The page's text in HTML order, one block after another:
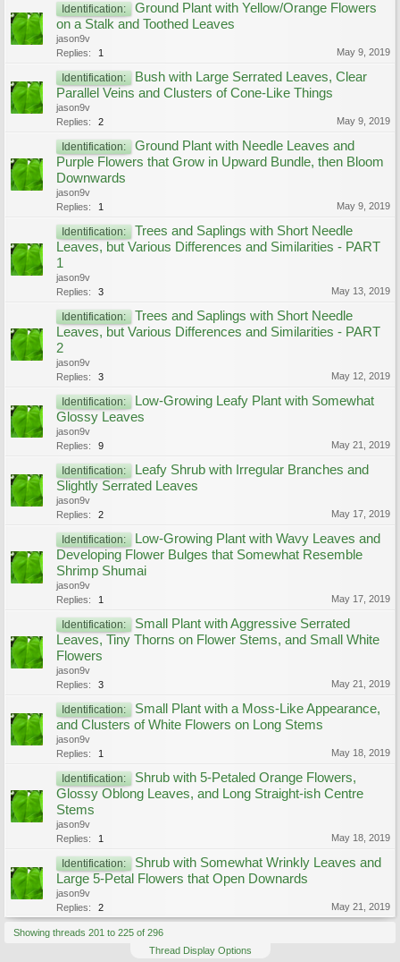
Identification:
Ground Plant with Yellow/Orange Flowers
on a Stalk and Toothed Leaves
jason9v
Replies:
1 May 9, 2019
Identification:
Bush with Large Serrated Leaves, Clear
Parallel Veins and Clusters of Cone-Like Things
jason9v
Replies:
2 May 9, 2019
Identification:
Ground Plant with Needle Leaves and
Purple Flowers that Grow in Upward Bundle, then Bloom
Downwards
jason9v
Replies:
1 May 9, 2019
Identification:
Trees and Saplings with Short Needle
Leaves, but Various Differences and Similarities - PART
1
jason9v
Replies:
3 May 13, 2019
Identification:
Trees and Saplings with Short Needle
Leaves, but Various Differences and Similarities - PART
2
jason9v
Replies:
3 May 12, 2019
Identification:
Low-Growing Leafy Plant with Somewhat
Glossy Leaves
jason9v
Replies:
9 May 21, 2019
Identification:
Leafy Shrub with Irregular Branches and
Slightly Serrated Leaves
jason9v
Replies:
2 May 17, 2019
Identification:
Low-Growing Plant with Wavy Leaves and
Developing Flower Bulges that Somewhat Resemble
Shrimp Shumai
jason9v
Replies:
1 May 17, 2019
Identification:
Small Plant with Aggressive Serrated
Leaves, Tiny Thorns on Flower Stems, and Small White
Flowers
jason9v
Replies:
3 May 21, 2019
Identification:
Small Plant with a Moss-Like Appearance,
and Clusters of White Flowers on Long Stems
jason9v
Replies:
1 May 18, 2019
Identification:
Shrub with 5-Petaled Orange Flowers,
Glossy Oblong Leaves, and Long Straight-ish Centre
Stems
jason9v
Replies:
1 May 18, 2019
Identification:
Shrub with Somewhat Wrinkly Leaves and
Large 5-Petal Flowers that Open Downards
jason9v
Replies:
2 May 21, 2019
Showing threads 201 to 225 of 296
Thread Display Options